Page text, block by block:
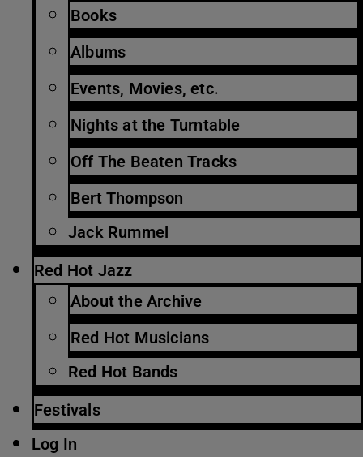
Books
Albums
Events, Movies, etc.
Nights at the Turntable
Off The Beaten Tracks
Bert Thompson
Jack Rummel
Red Hot Jazz
About the Archive
Red Hot Musicians
Red Hot Bands
Festivals
Log In